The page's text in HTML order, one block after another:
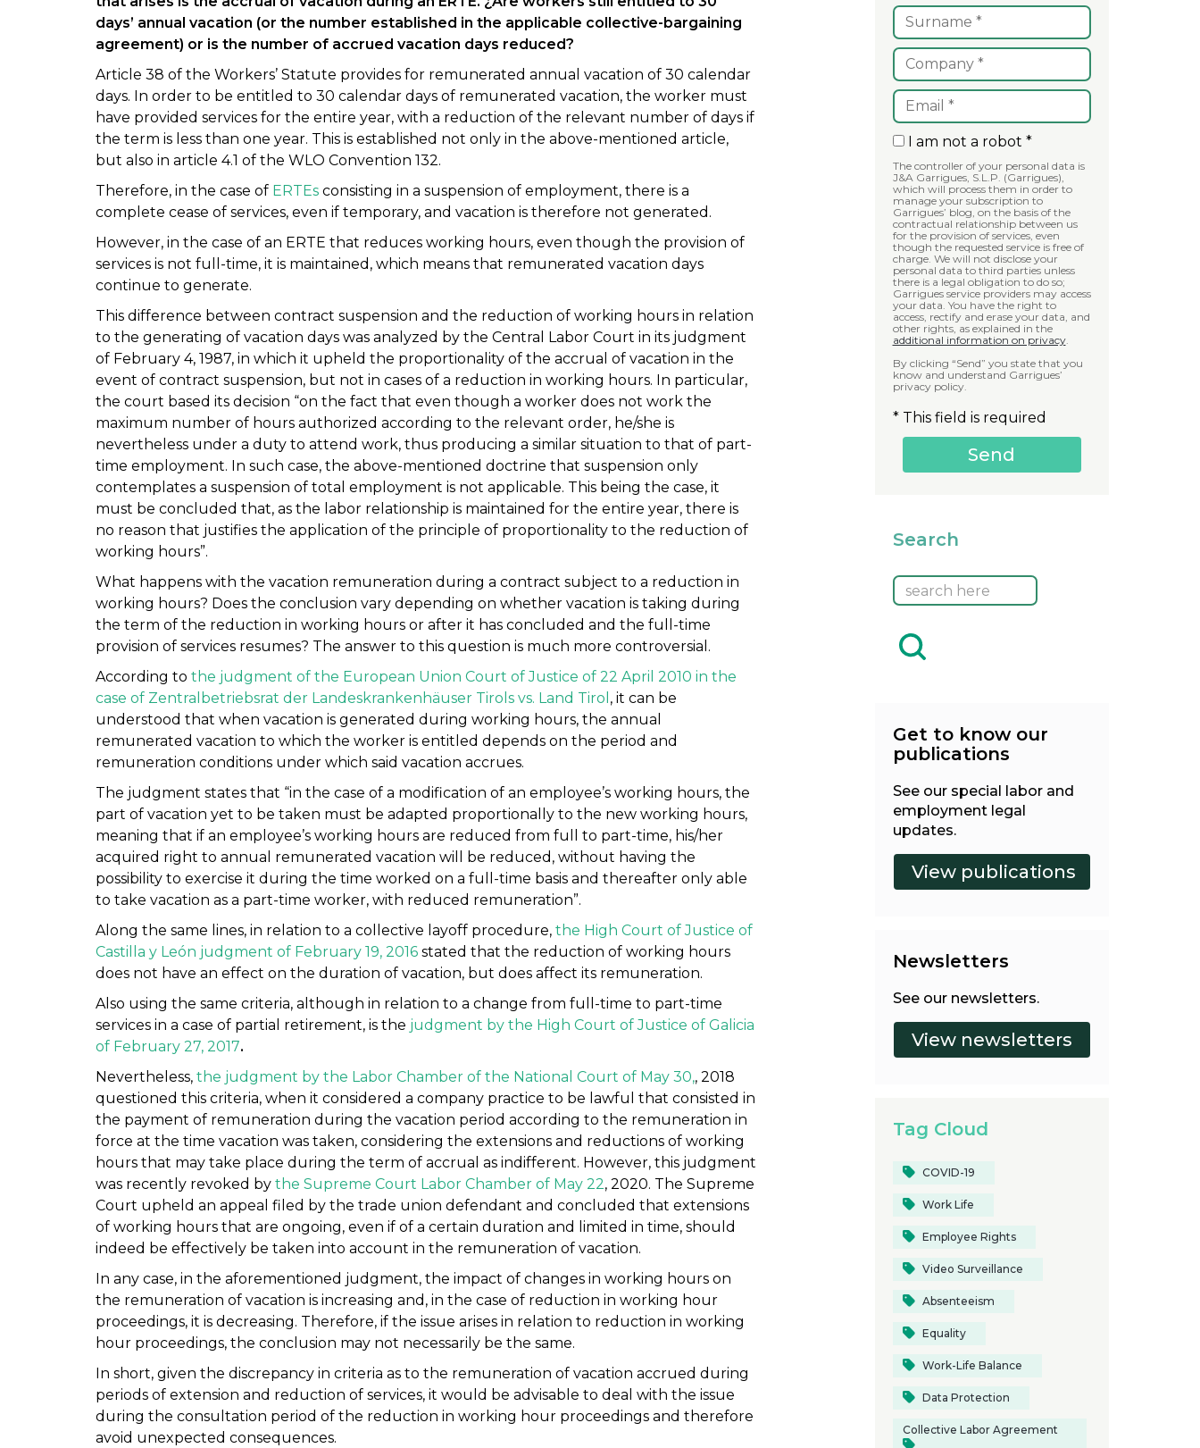
days’ annual vacation (or the number established in the applicable collective-bargaining
agreement) or is the number of accrued vacation days reduced?
Article 38 of the Workers’ Statute provides for remunerated annual vacation of 30 calendar
days. In order to be entitled to 30 calendar days of remunerated vacation, the worker must
have provided services for the entire year, with a reduction of the relevant number of days if
the term is less than one year. This is established not only in the above-mentioned article,
but also in article 4.1 of the WLO Convention 132.
Therefore, in the case of ERTEs consisting in a suspension of employment, there is a
complete cease of services, even if temporary, and vacation is therefore not generated.
However, in the case of an ERTE that reduces working hours, even though the provision of
services is not full-time, it is maintained, which means that remunerated vacation days
continue to generate.
This difference between contract suspension and the reduction of working hours in relation
to the generating of vacation days was analyzed by the Central Labor Court in its judgment
of February 4, 1987, in which it upheld the proportionality of the accrual of vacation in the
event of contract suspension, but not in cases of a reduction in working hours. In particular,
the court based its decision “on the fact that even though a worker does not work the
maximum number of hours authorized according to the relevant order, he/she is
nevertheless under a duty to attend work, thus producing a similar situation to that of part-
time employment. In such case, the above-mentioned doctrine that suspension only
contemplates a suspension of total employment is not applicable. This being the case, it
must be concluded that, as the labor relationship is maintained for the entire year, there is
no reason that justifies the application of the principle of proportionality to the reduction of
working hours”.
What happens with the vacation remuneration during a contract subject to a reduction in
working hours? Does the conclusion vary depending on whether vacation is taking during
the term of the reduction in working hours or after it has concluded and the full-time
provision of services resumes? The answer to this question is much more controversial.
According to the judgment of the European Union Court of Justice of 22 April 2010 in the
case of Zentralbetriebsrat der Landeskrankenhäuser Tirols vs. Land Tirol , it can be
understood that when vacation is generated during working hours, the annual
remunerated vacation to which the worker is entitled depends on the period and
remuneration conditions under which said vacation accrues.
The judgment states that “in the case of a modification of an employee’s working hours, the
part of vacation yet to be taken must be adapted proportionally to the new working hours,
meaning that if an employee’s working hours are reduced from full to part-time, his/her
acquired right to annual remunerated vacation will be reduced, without having the
possibility to exercise it during the time worked on a full-time basis and thereafter only able
to take vacation as a part-time worker, with reduced remuneration”.
Along the same lines, in relation to a collective layoff procedure, the High Court of Justice of
Castilla y León judgment of February 19, 2016 stated that the reduction of working hours
does not have an effect on the duration of vacation, but does affect its remuneration.
Also using the same criteria, although in relation to a change from full-time to part-time
services in a case of partial retirement, is the judgment by the High Court of Justice of Galicia
of February 27, 2017.
Nevertheless, the judgment by the Labor Chamber of the National Court of May 30,, 2018
questioned this criteria, when it considered a company practice to be lawful that consisted in
the payment of remuneration during the vacation period according to the remuneration in
force at the time vacation was taken, considering the extensions and reductions of working
hours that may take place during the term of accrual as indifferent. However, this judgment
was recently revoked by the Supreme Court Labor Chamber of May 22, 2020. The Supreme
Court upheld an appeal filed by the trade union defendant and concluded that extensions
of working hours that are ongoing, even if of a certain duration and limited in time, should
indeed be effectively be taken into account in the remuneration of vacation.
In any case, in the aforementioned judgment, the impact of changes in working hours on
the remuneration of vacation is increasing and, in the case of reduction in working hour
proceedings, it is decreasing. Therefore, if the issue arises in relation to reduction in working
hour proceedings, the conclusion may not necessarily be the same.
In short, given the discrepancy in criteria as to the remuneration of vacation accrued during
periods of extension and reduction of services, it would be advisable to deal with the issue
during the consultation period of the reduction in working hour proceedings and therefore
avoid unexpected consequences.
I am not a robot *
The controller of your personal data is
J&A Garrigues, S.L.P. (Garrigues),
which will process them in order to
manage your subscription to
Garrigues’ blog, on the basis of the
contractual relationship between us
for the provision of services, even
though the requested service is free of
charge. We will not disclose your
personal data to third parties unless
there is a legal obligation to do so;
Garrigues service providers may access
your data. You have the right to
access, rectify and erase your data, and
other rights, as explained in the
additional information on privacy.
By clicking “Send” you state that you
know and understand Garrigues’
privacy policy.
* This field is required
Search
Get to know our
publications
See our special labor and
employment legal
updates.
Newsletters
See our newsletters.
Tag Cloud
COVID-19
Work Life
Employee Rights
Video Surveillance
Absenteeism
Equality
Work-Life Balance
Data Protection
Collective Labor Agreement